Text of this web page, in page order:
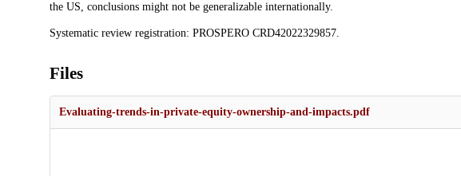
the US, conclusions might not be generalizable internationally.
Systematic review registration: PROSPERO CRD42022329857.
Files
Evaluating-trends-in-private-equity-ownership-and-impacts.pdf